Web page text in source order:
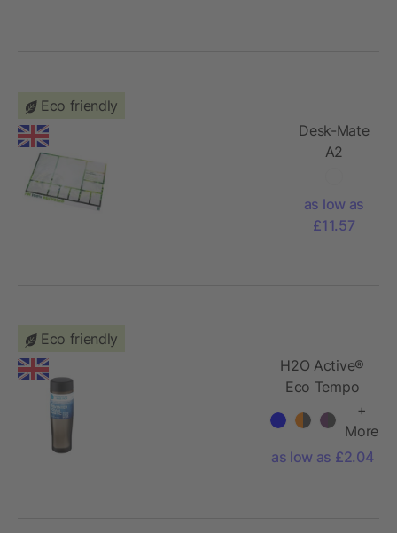
Eco friendly
Desk-Mate
A2
as low as
£11.57
Eco friendly
H2O Active®
Eco Tempo
700 ml screw
cap water
bottle
+
More
as low as £2.04